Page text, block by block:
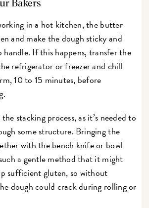
Bakers
in a hot kitchen, the butter
and make the dough sticky and
If this happens, transfer the
refrigerator or freezer and chill
10 to 15 minutes, before
stacking process, as it’s needed to
some structure. Bringing the
with the bench knife or bowl
a gentle method that it might
sufficient gluten, so without
dough could crack during rolling or